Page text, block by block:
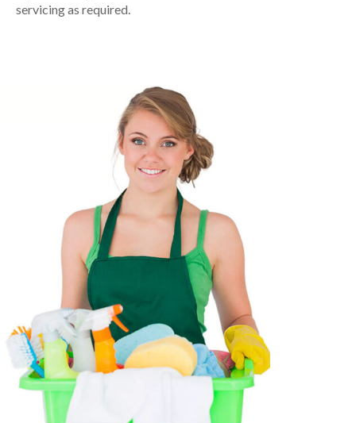
servicing as required.